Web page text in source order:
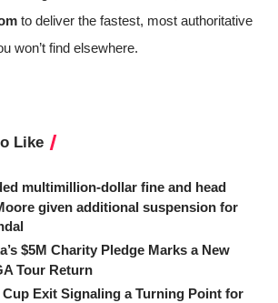
to deliver the fastest, most authoritative
won’t find elsewhere.
Like
multimillion-dollar fine and head
given additional suspension for
$5M Charity Pledge Marks a New
Tour Return
Cup Exit Signaling a Turning Point for